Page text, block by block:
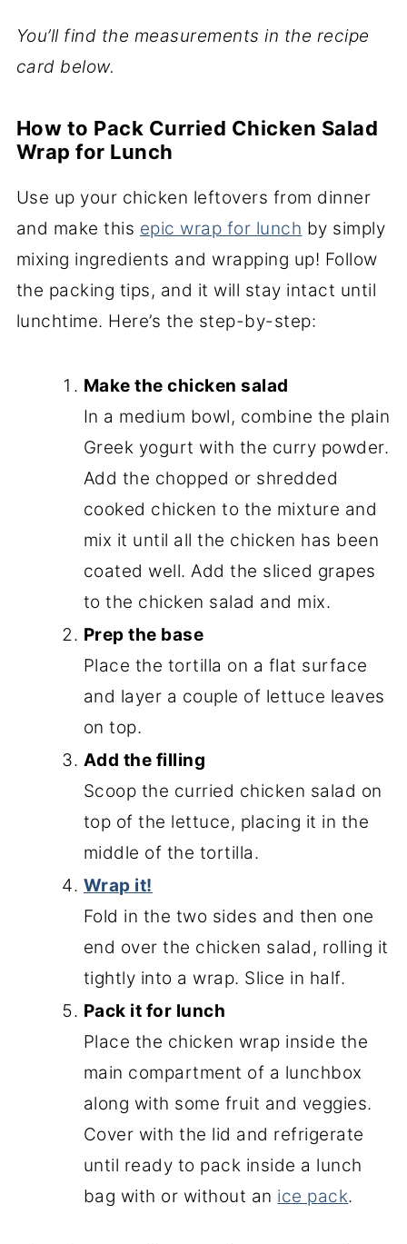
You’ll find the measurements in the recipe
card below.
How to Pack Curried Chicken Salad
Wrap for Lunch
Use up your chicken leftovers from dinner
and make this epic wrap for lunch by simply
mixing ingredients and wrapping up! Follow
the packing tips, and it will stay intact until
lunchtime. Here’s the step-by-step:
Make the chicken salad
In a medium bowl, combine the plain
Greek yogurt with the curry powder.
Add the chopped or shredded
cooked chicken to the mixture and
mix it until all the chicken has been
coated well. Add the sliced grapes
to the chicken salad and mix.
Prep the base
Place the tortilla on a flat surface
and layer a couple of lettuce leaves
on top.
Add the filling
Scoop the curried chicken salad on
top of the lettuce, placing it in the
middle of the tortilla.
Wrap it!
Fold in the two sides and then one
end over the chicken salad, rolling it
tightly into a wrap. Slice in half.
Pack it for lunch
Place the chicken wrap inside the
main compartment of a lunchbox
along with some fruit and veggies.
Cover with the lid and refrigerate
until ready to pack inside a lunch
bag with or without an ice pack.